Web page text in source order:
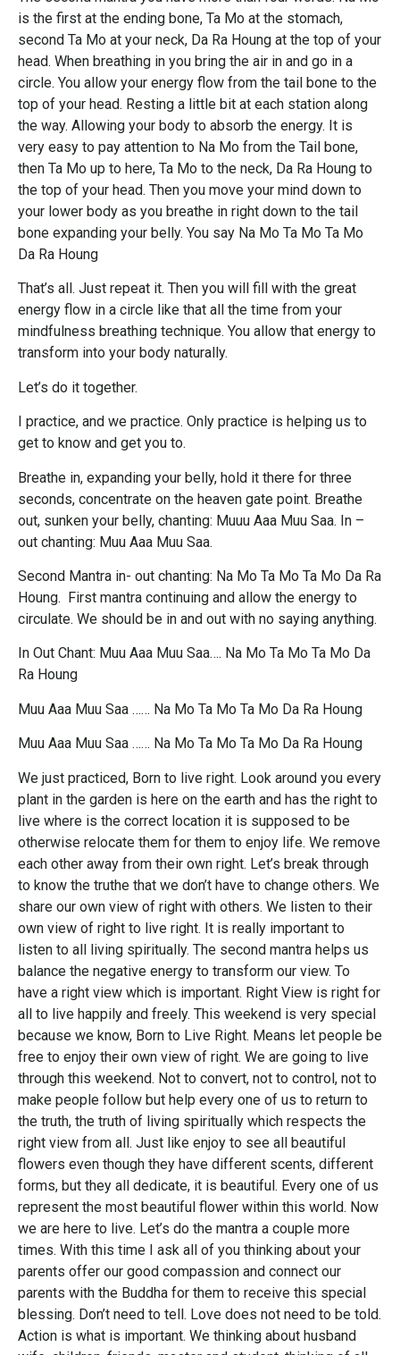
is the first at the ending bone, Ta Mo at the stomach,
second Ta Mo at your neck, Da Ra Houng at the top of your
head. When breathing in you bring the air in and go in a
circle. You allow your energy flow from the tail bone to the
top of your head. Resting a little bit at each station along
the way. Allowing your body to absorb the energy. It is
very easy to pay attention to Na Mo from the Tail bone,
then Ta Mo up to here, Ta Mo to the neck, Da Ra Houng to
the top of your head. Then you move your mind down to
your lower body as you breathe in right down to the tail
bone expanding your belly. You say Na Mo Ta Mo Ta Mo
Da Ra Houng
That’s all. Just repeat it. Then you will fill with the great
energy flow in a circle like that all the time from your
mindfulness breathing technique. You allow that energy to
transform into your body naturally.
Let’s do it together.
I practice, and we practice. Only practice is helping us to
get to know and get you to.
Breathe in, expanding your belly, hold it there for three
seconds, concentrate on the heaven gate point. Breathe
out, sunken your belly, chanting: Muuu Aaa Muu Saa. In –
out chanting: Muu Aaa Muu Saa.
Second Mantra in- out chanting: Na Mo Ta Mo Ta Mo Da Ra
Houng. First mantra continuing and allow the energy to
circulate. We should be in and out with no saying anything.
In Out Chant: Muu Aaa Muu Saa…. Na Mo Ta Mo Ta Mo Da
Ra Houng
Muu Aaa Muu Saa …… Na Mo Ta Mo Ta Mo Da Ra Houng
Muu Aaa Muu Saa …… Na Mo Ta Mo Ta Mo Da Ra Houng
We just practiced, Born to live right. Look around you every
plant in the garden is here on the earth and has the right to
live where is the correct location it is supposed to be
otherwise relocate them for them to enjoy life. We remove
each other away from their own right. Let’s break through
to know the truthe that we don’t have to change others. We
share our own view of right with others. We listen to their
own view of right to live right. It is really important to
listen to all living spiritually. The second mantra helps us
balance the negative energy to transform our view. To
have a right view which is important. Right View is right for
all to live happily and freely. This weekend is very special
because we know, Born to Live Right. Means let people be
free to enjoy their own view of right. We are going to live
through this weekend. Not to convert, not to control, not to
make people follow but help every one of us to return to
the truth, the truth of living spiritually which respects the
right view from all. Just like enjoy to see all beautiful
flowers even though they have different scents, different
forms, but they all dedicate, it is beautiful. Every one of us
represent the most beautiful flower within this world. Now
we are here to live. Let’s do the mantra a couple more
times. With this time I ask all of you thinking about your
parents offer our good compassion and connect our
parents with the Buddha for them to receive this special
blessing. Don’t need to tell. Love does not need to be told.
Action is what is important. We thinking about husband